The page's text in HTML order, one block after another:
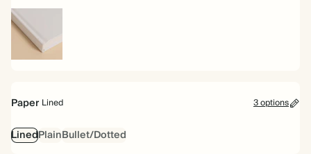
Hardback
Paper Lined 3 options
LinedPlainBullet/Dotted